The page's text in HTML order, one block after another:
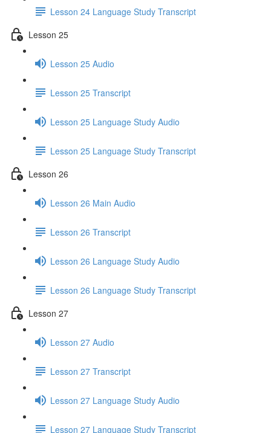
Lesson 24 Language Study Transcript
Lesson 25
Lesson 25 Audio
Lesson 25 Transcript
Lesson 25 Language Study Audio
Lesson 25 Language Study Transcript
Lesson 26
Lesson 26 Main Audio
Lesson 26 Transcript
Lesson 26 Language Study Audio
Lesson 26 Language Study Transcript
Lesson 27
Lesson 27 Audio
Lesson 27 Transcript
Lesson 27 Language Study Audio
Lesson 27 Language Study Transcript